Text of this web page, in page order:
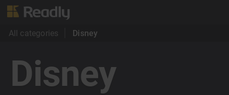
All categories Disney
Disney